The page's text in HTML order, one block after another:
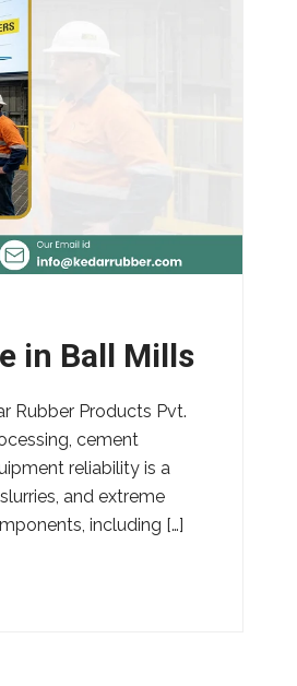
in Ball Mills
Rubber Products Pvt.
cement
reliability is a
and extreme
including […]